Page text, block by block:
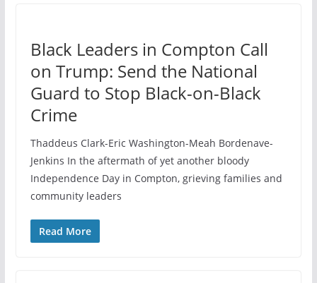
Black Leaders in Compton Call
on Trump: Send the National
Guard to Stop Black-on-Black
Crime
Thaddeus Clark-Eric Washington-Meah Bordenave-
Jenkins In the aftermath of yet another bloody
Independence Day in Compton, grieving families and
community leaders
Read More